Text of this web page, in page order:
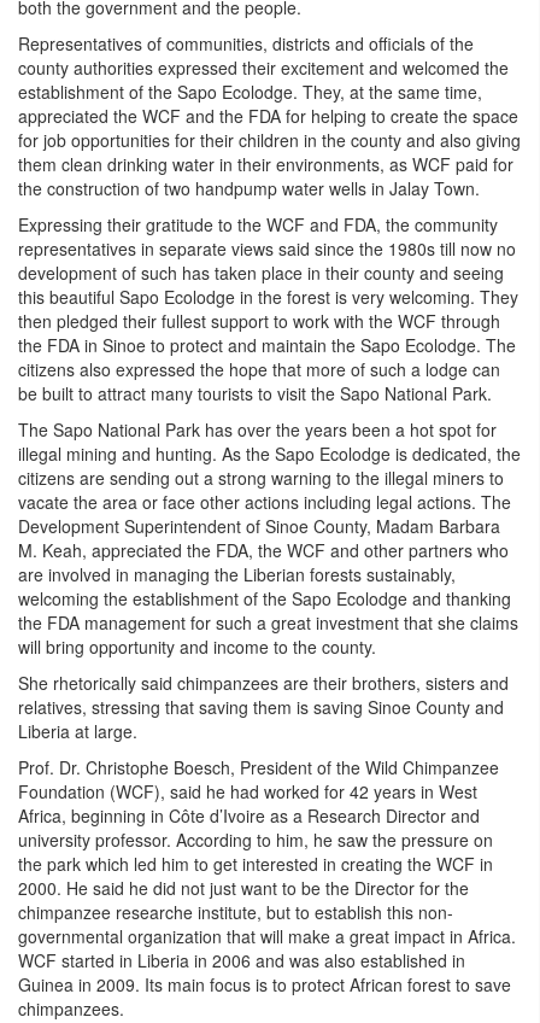
both the government and the people.
Representatives of communities, districts and officials of the
county authorities expressed their excitement and welcomed the
establishment of the Sapo Ecolodge. They, at the same time,
appreciated the WCF and the FDA for helping to create the space
for job opportunities for their children in the county and also giving
them clean drinking water in their environments, as WCF paid for
the construction of two handpump water wells in Jalay Town.
Expressing their gratitude to the WCF and FDA, the community
representatives in separate views said since the 1980s till now no
development of such has taken place in their county and seeing
this beautiful Sapo Ecolodge in the forest is very welcoming. They
then pledged their fullest support to work with the WCF through
the FDA in Sinoe to protect and maintain the Sapo Ecolodge. The
citizens also expressed the hope that more of such a lodge can
be built to attract many tourists to visit the Sapo National Park.
The Sapo National Park has over the years been a hot spot for
illegal mining and hunting. As the Sapo Ecolodge is dedicated, the
citizens are sending out a strong warning to the illegal miners to
vacate the area or face other actions including legal actions. The
Development Superintendent of Sinoe County, Madam Barbara
M. Keah, appreciated the FDA, the WCF and other partners who
are involved in managing the Liberian forests sustainably,
welcoming the establishment of the Sapo Ecolodge and thanking
the FDA management for such a great investment that she claims
will bring opportunity and income to the county.
She rhetorically said chimpanzees are their brothers, sisters and
relatives, stressing that saving them is saving Sinoe County and
Liberia at large.
Prof. Dr. Christophe Boesch, President of the Wild Chimpanzee
Foundation (WCF), said he had worked for 42 years in West
Africa, beginning in Côte d’Ivoire as a Research Director and
university professor. According to him, he saw the pressure on
the park which led him to get interested in creating the WCF in
2000. He said he did not just want to be the Director for the
chimpanzee researche institute, but to establish this non-
governmental organization that will make a great impact in Africa.
WCF started in Liberia in 2006 and was also established in
Guinea in 2009. Its main focus is to protect African forest to save
chimpanzees.